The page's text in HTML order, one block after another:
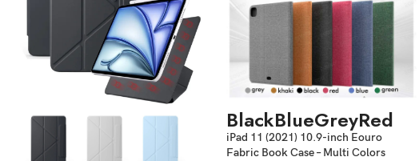
BlackBlueGreyRed
iPad 11 (2021) 10.9-inch Eouro
Fabric Book Case – Multi Colors